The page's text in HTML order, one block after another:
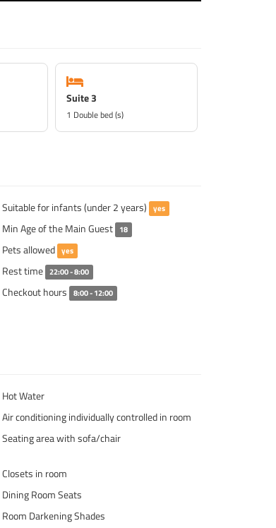
Suite 3
1 Double bed (s)
Suitable for infants (under 2 years) yes
Min Age of the Main Guest 18
Pets allowed yes
Rest time 22:00 - 8:00
Checkout hours 8:00 - 12:00
Hot Water
Air conditioning individually controlled in room
Seating area with sofa/chair
Closets in room
Dining Room Seats
Room Darkening Shades